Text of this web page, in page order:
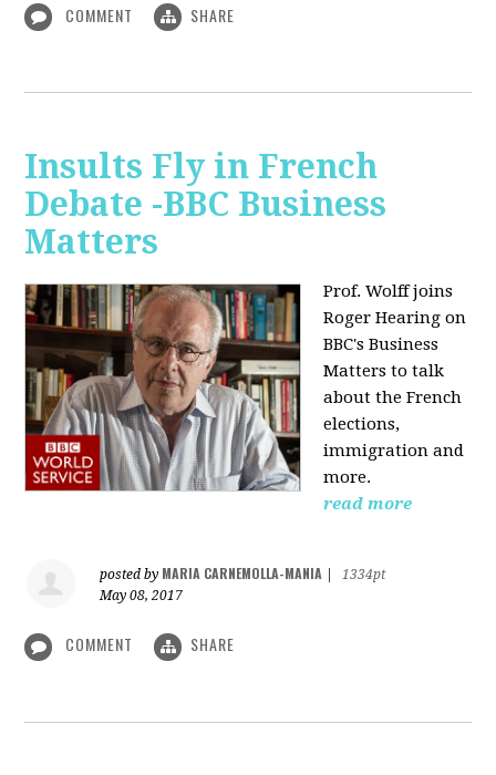
COMMENT SHARE
Insults Fly in French
Debate -BBC Business
Matters
Prof. Wolff joins
Roger Hearing on
BBC's Business
Matters to talk
about the French
elections,
immigration and
more.
read more
posted by MARIA CARNEMOLLA-MANIA
1334pt
May 08, 2017
COMMENT SHARE